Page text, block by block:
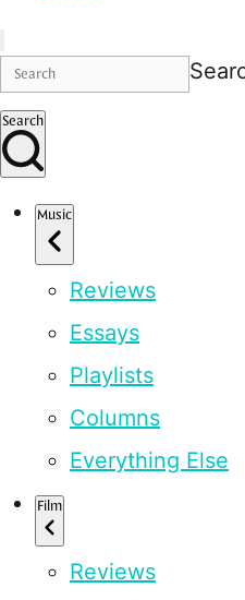
Search
Music
Reviews
Essays
Playlists
Columns
Everything Else
Film
Reviews